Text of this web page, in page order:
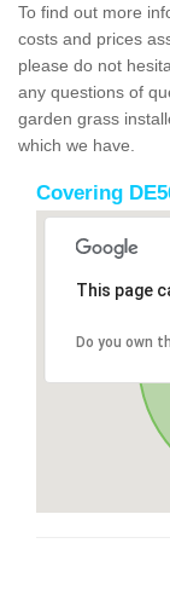
To find out more
costs and prices
please do not
any questions of
garden grass
which we have.
Covering
This page
Do you own